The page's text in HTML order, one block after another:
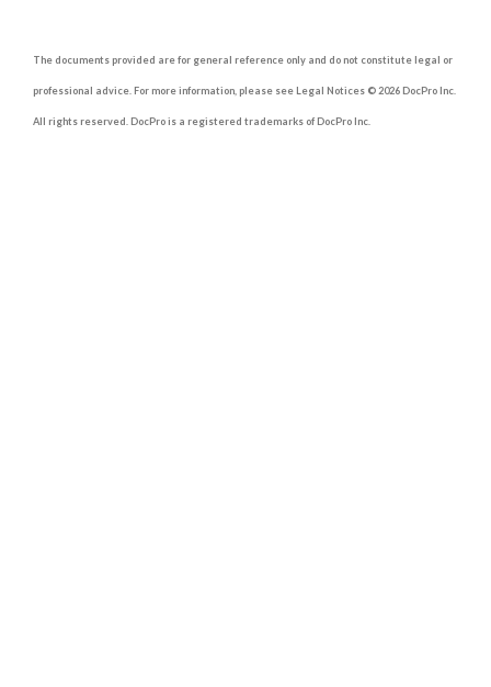
The documents provided are for general reference only and do not constitute legal or
professional advice. For more information, please see Legal Notices © 2026 DocPro Inc.
All rights reserved. DocPro is a registered trademarks of DocPro Inc.